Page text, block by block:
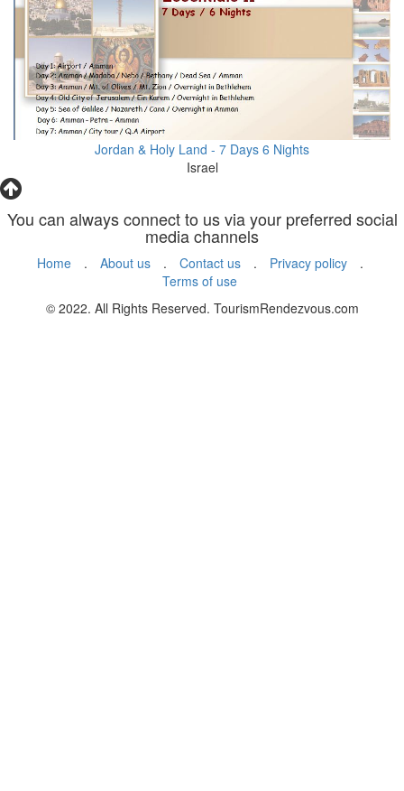
Jordan & Holy Land - 7 Days 6 Nights
Israel
You can always connect to us via your preferred social
media channels
Home . About us . Contact us . Privacy policy
.
Terms of use
© 2022. All Rights Reserved. TourismRendezvous.com